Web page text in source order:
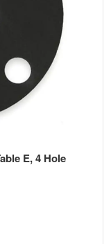
E, 4 Hole